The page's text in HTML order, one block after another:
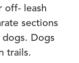
off- leash
sections
Dogs
trails.